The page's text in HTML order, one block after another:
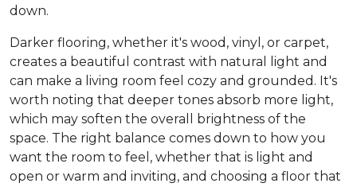
down.
Darker flooring, whether it's wood, vinyl, or carpet,
creates a beautiful contrast with natural light and
can make a living room feel cozy and grounded. It's
worth noting that deeper tones absorb more light,
which may soften the overall brightness of the
space. The right balance comes down to how you
want the room to feel, whether that is light and
open or warm and inviting, and choosing a floor that